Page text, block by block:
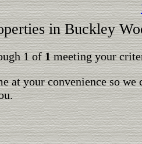
in Buckley
1 of1meeting your
at your convenience so